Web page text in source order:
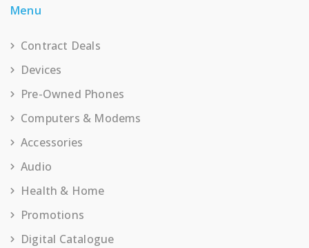
Menu
Contract Deals
Devices
Pre-Owned Phones
Computers & Modems
Accessories
Audio
Health & Home
Promotions
Digital Catalogue